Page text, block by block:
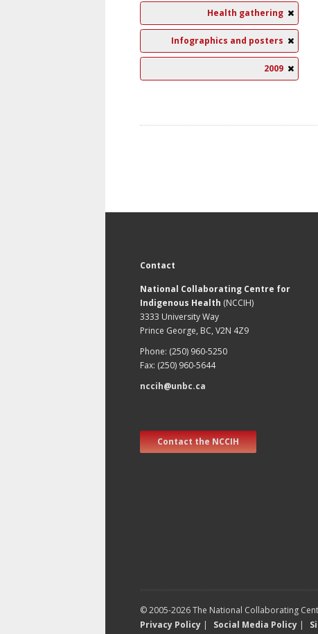
Health gathering
Infographics and posters
2009
Contact
National Collaborating Centre for
Indigenous Health (NCCIH)
3333 University Way
Prince George, BC, V2N 4Z9
Phone: (250) 960-5250
Fax: (250) 960-5644
nccih@unbc.ca
Contact the NCCIH
© 2005-2026 The National Collaborating
Privacy Policy | Social Media Policy |